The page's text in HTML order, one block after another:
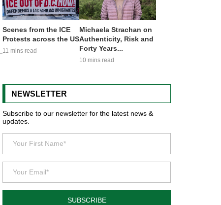
Scenes from the ICE
Protests across the US
11 mins read
Michaela Strachan on
Authenticity, Risk and
Forty Years...
10 mins read
NEWSLETTER
Subscribe to our newsletter for the latest news &
updates.
SUBSCRIBE